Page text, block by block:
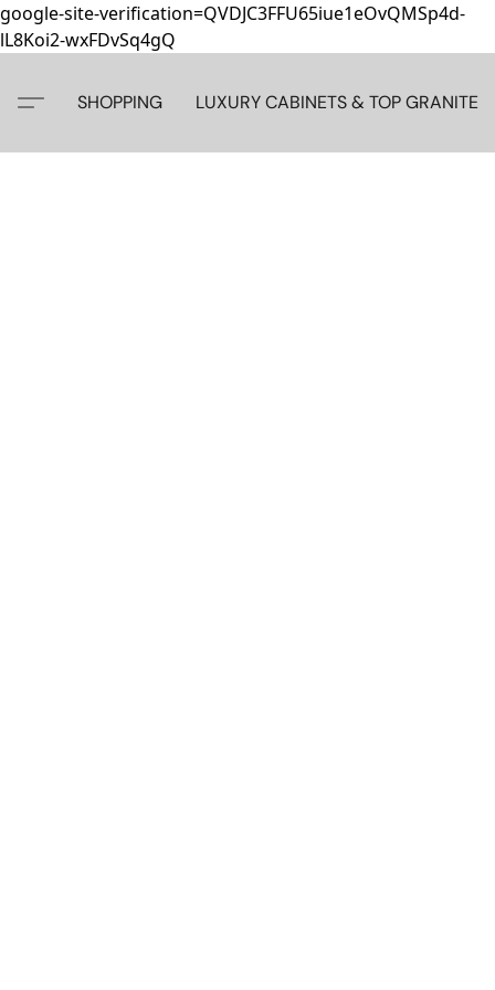
google-site-verification=QVDJC3FFU65iue1eOvQMSp4d-
lL8Koi2-wxFDvSq4gQ
SHOPPING LUXURY CABINETS & TOP GRANITE